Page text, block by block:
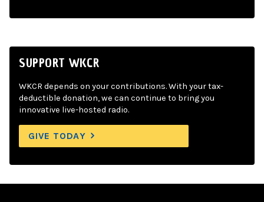
SUPPORT WKCR
WKCR depends on your contributions. With your tax-
deductible donation, we can continue to bring you
innovative live-hosted radio.
GIVE TODAY